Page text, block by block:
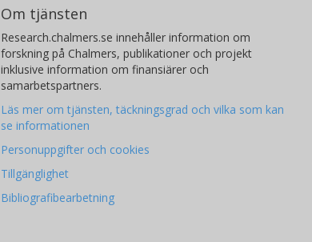
Om tjänsten
Research.chalmers.se innehåller information om
forskning på Chalmers, publikationer och projekt
inklusive information om finansiärer och
samarbetspartners.
Läs mer om tjänsten, täckningsgrad och vilka som kan
se informationen
Personuppgifter och cookies
Tillgänglighet
Bibliografibearbetning